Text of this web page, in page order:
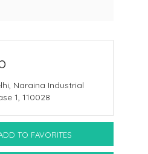
Naraina Industrial
1, 110028
TO FAVORITES